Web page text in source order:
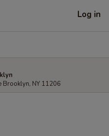
Log in
Brooklyn, NY 11206